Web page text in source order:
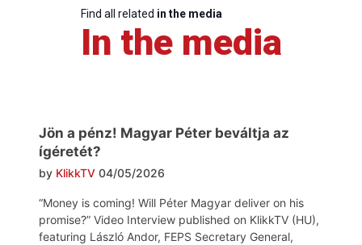
Find all related in the media
In the media
Jön a pénz! Magyar Péter beváltja az
ígéretét?
by KlikkTV 04/05/2026
“Money is coming! Will Péter Magyar deliver on his
promise?” Video Interview published on KlikkTV (HU),
featuring László Andor, FEPS Secretary General,